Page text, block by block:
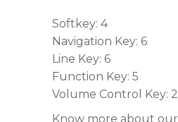
Softkey: 4
Navigation Key: 6
Line Key: 6
Function Key: 5
Volume Control Key: 2
Know more about our